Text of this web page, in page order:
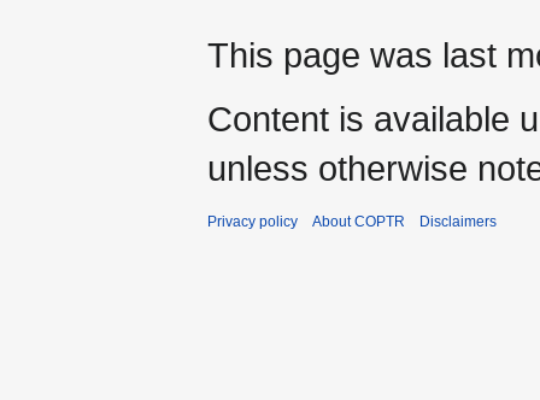
This page was last
Content is available
unless otherwise
Privacy policy About COPTR Disclaimers